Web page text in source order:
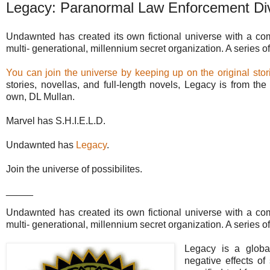
Legacy: Paranormal Law Enforcement
Undawnted has created its own fictional universe with a
multi- generational, millennium secret organization. A series
You can join the universe by keeping up on the original
stories, novellas, and full-length novels, Legacy is from
own, DL Mullan.
Marvel has S.H.I.E.L.D.
Undawnted has Legacy.
Join the universe of possibilites.
Undawnted has created its own fictional universe with a
multi- generational, millennium secret organization. A series
Legacy is a
negative effects of